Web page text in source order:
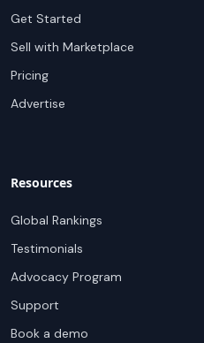
Get Started
Sell with Marketplace
Pricing
Advertise
Resources
Global Rankings
Testimonials
Advocacy Program
Support
Book a demo